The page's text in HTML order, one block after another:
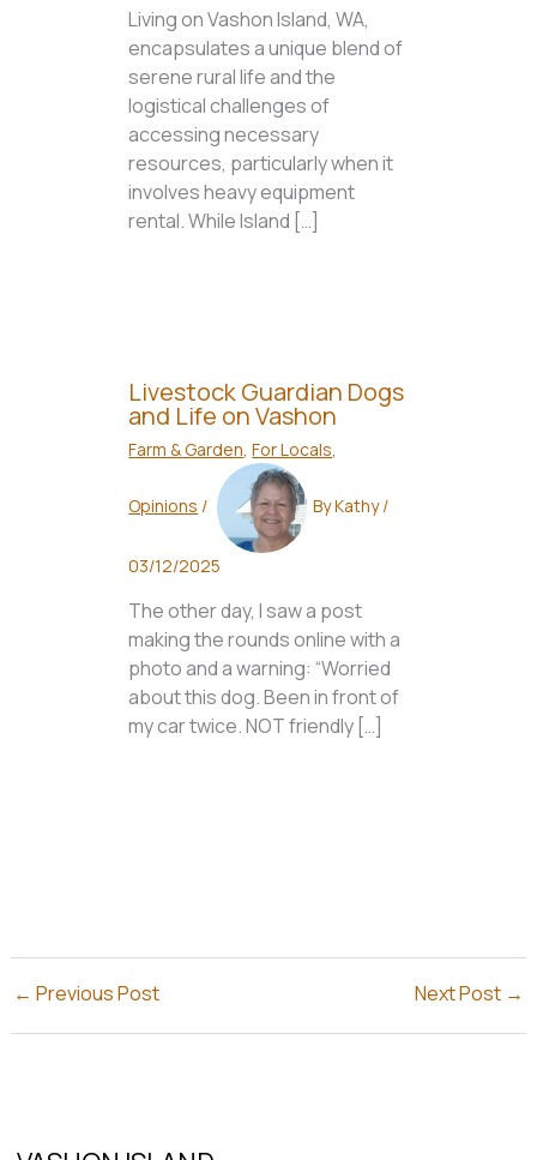
Living on Vashon Island, WA,
encapsulates a unique blend of
serene rural life and the
logistical challenges of
accessing necessary
resources, particularly when it
involves heavy equipment
rental. While Island […]
Livestock Guardian Dogs
and Life on Vashon
Farm & Garden,For Locals,
Opinions / ByKathy/
03/12/2025
The other day, I saw a post
making the rounds online with a
photo and a warning: “Worried
about this dog. Been in front of
my car twice. NOT friendly […]
← Previous Post Next Post →